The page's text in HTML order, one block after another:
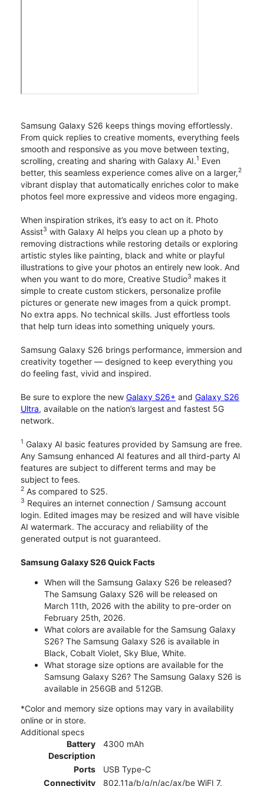
Samsung Galaxy S26 keeps things moving effortlessly.
From quick replies to creative moments, everything feels
smooth and responsive as you move between texting,
scrolling, creating and sharing with Galaxy AI.1 Even
better, this seamless experience comes alive on a larger,2
vibrant display that automatically enriches color to make
photos feel more expressive and videos more engaging.
When inspiration strikes, it’s easy to act on it. Photo
Assist3 with Galaxy AI helps you clean up a photo by
removing distractions while restoring details or exploring
artistic styles like painting, black and white or playful
illustrations to give your photos an entirely new look. And
when you want to do more, Creative Studio3 makes it
simple to create custom stickers, personalize profile
pictures or generate new images from a quick prompt.
No extra apps. No technical skills. Just effortless tools
that help turn ideas into something uniquely yours.
Samsung Galaxy S26 brings performance, immersion and
creativity together — designed to keep everything you
do feeling fast, vivid and inspired.
Be sure to explore the new Galaxy S26+ and Galaxy S26
Ultra, available on the nation’s largest and fastest 5G
network.
1 Galaxy AI basic features provided by Samsung are free.
Any Samsung enhanced AI features and all third-party AI
features are subject to different terms and may be
subject to fees.
2 As compared to S25.
3 Requires an internet connection / Samsung account
login. Edited images may be resized and will have visible
AI watermark. The accuracy and reliability of the
generated output is not guaranteed.
Samsung Galaxy S26 Quick Facts
When will the Samsung Galaxy S26 be released?
The Samsung Galaxy S26 will be released on
March 11th, 2026 with the ability to pre-order on
February 25th, 2026.
What colors are available for the Samsung Galaxy
S26? The Samsung Galaxy S26 is available in
Black, Cobalt Violet, Sky Blue, White.
What storage size options are available for the
Samsung Galaxy S26? The Samsung Galaxy S26 is
available in 256GB and 512GB.
*Color and memory size options may vary in availability
online or in store.
Additional specs
Battery
Description
4300 mAh
Ports
USB Type-C
Connectivity
802.11a/b/g/n/ac/ax/be WiFI 7,